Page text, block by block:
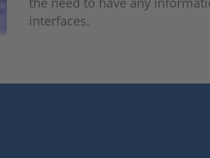
interfaces.